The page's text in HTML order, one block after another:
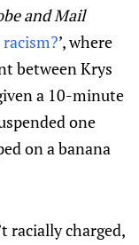
and Mail
’, where
between Krys
a 10-minute
one
on a banana
racially charged,